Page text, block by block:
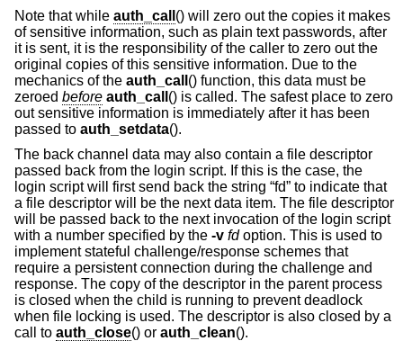
Note that while auth_call () will zero out the copies it makes
of sensitive information, such as plain text passwords, after
it is sent, it is the responsibility of the caller to zero out the
original copies of this sensitive information. Due to the
mechanics of the auth_call () function, this data must be
zeroed before auth_call () is called. The safest place to zero
out sensitive information is immediately after it has been
passed to auth_setdata().
The back channel data may also contain a file descriptor
passed back from the login script. If this is the case, the
login script will first send back the string “fd” to indicate that
a file descriptor will be the next data item. The file descriptor
will be passed back to the next invocation of the login script
with a number specified by the -v fdoption. This is used to
implement stateful challenge/response schemes that
require a persistent connection during the challenge and
response. The copy of the descriptor in the parent process
is closed when the child is running to prevent deadlock
when file locking is used. The descriptor is also closed by a
call to auth_close() or auth_clean().